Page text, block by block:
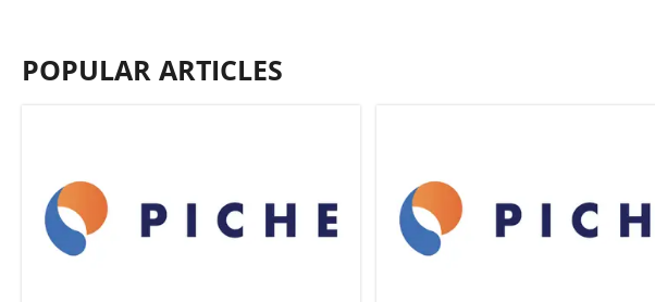
POPULAR ARTICLES